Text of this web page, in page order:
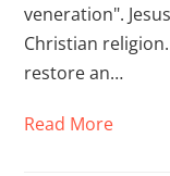
veneration".
Christian
restore an…
Read More